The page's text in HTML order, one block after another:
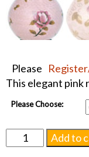
Please
This elegant pink
Please Choose:
Dusty
Rose
Add to